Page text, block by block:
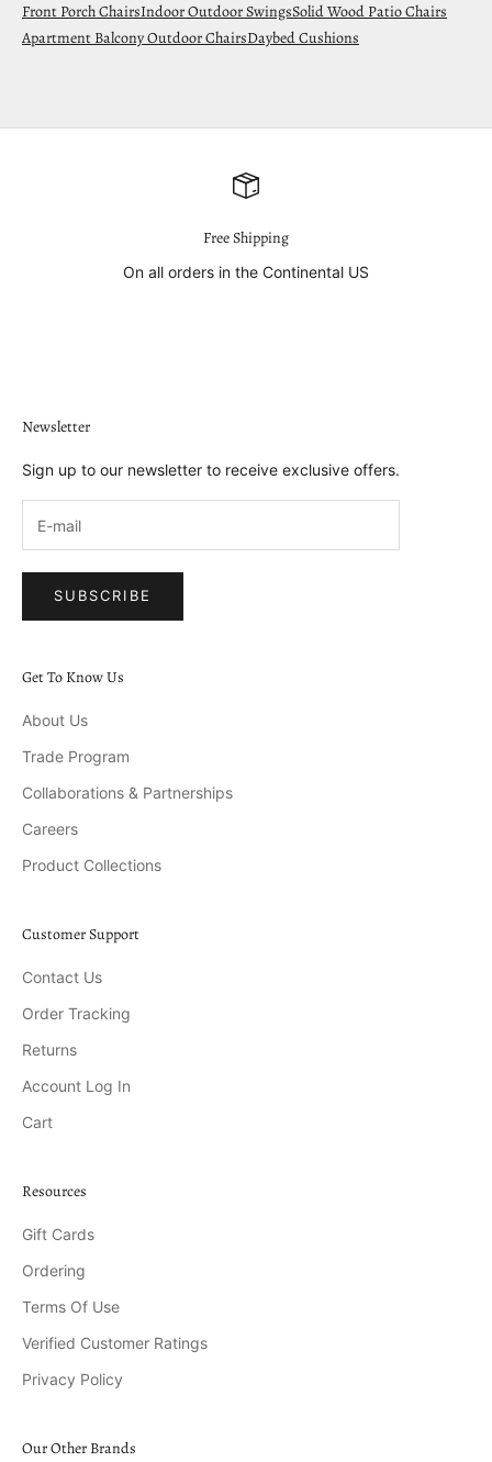
Front Porch ChairsIndoor Outdoor SwingsSolid Wood Patio Chairs
Apartment Balcony Outdoor ChairsDaybed Cushions
Free Shipping
On all orders in the Continental US
Newsletter
Sign up to our newsletter to receive exclusive offers.
SUBSCRIBE
Get To Know Us
About Us
Trade Program
Collaborations & Partnerships
Careers
Product Collections
Customer Support
Contact Us
Order Tracking
Returns
Account Log In
Cart
Resources
Gift Cards
Ordering
Terms Of Use
Verified Customer Ratings
Privacy Policy
Our Other Brands